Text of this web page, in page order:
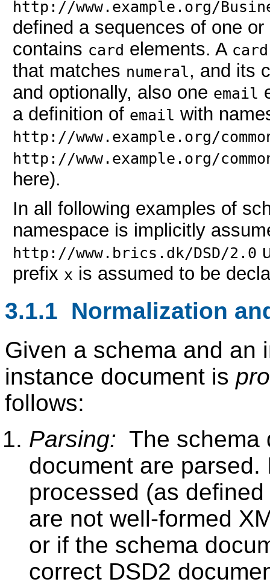
http://www.example.org/
defined a sequences of one
contains card elements. A card
that matches numeral, and its
and optionally, also one email
a definition of email with
http://www.example.org/
http://www.example.org/
here).
In all following examples of
namespace is implicitly
http://www.brics.dk/DSD/2.0
prefix x is assumed to be
3.1.1 Normalization
Given a schema and an
instance document is
follows:
Parsing: The schema
document are
processed (as
are not well-formed
or if the schema
correct DSD2